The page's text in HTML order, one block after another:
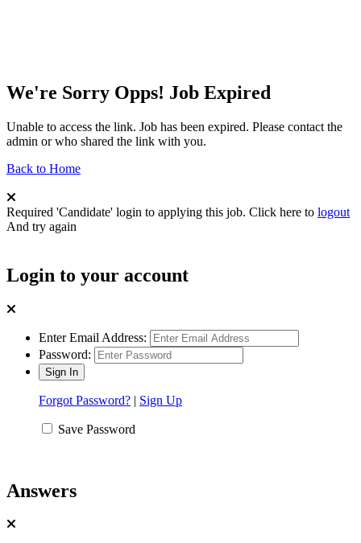
We're Sorry Opps! Job Expired
Unable to access the link. Job has been expired. Please contact the
admin or who shared the link with you.
Back to Home
Required 'Candidate' login to applying this job. Click here to logout
And try again
Login to your account
Enter Email Address:
Password:
Forgot Password? | Sign Up
Save Password
Answers